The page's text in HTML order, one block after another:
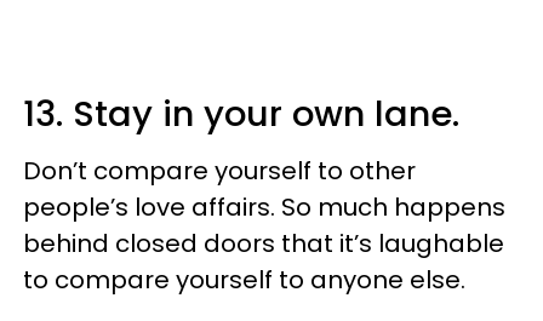
13. Stay in your own lane.
Don’t compare yourself to other
people’s love affairs. So much happens
behind closed doors that it’s laughable
to compare yourself to anyone else.